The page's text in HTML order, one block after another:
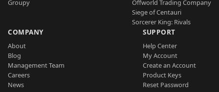
Groupy
Offworld Trading Company
Siege of Centauri
Sorcerer King: Rivals
COMPANY
About
Blog
Management Team
Careers
News
SUPPORT
Help Center
My Account
Create an Account
Product Keys
Reset Password